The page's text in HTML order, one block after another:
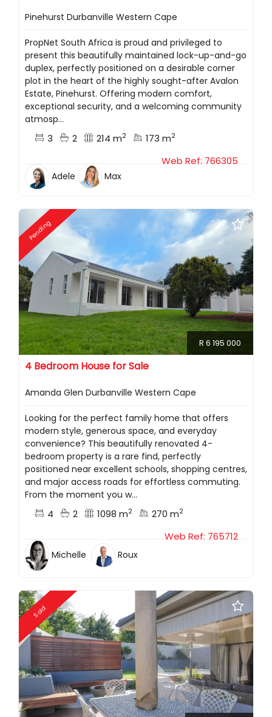
Pinehurst Durbanville Western Cape
PropNet South Africa is proud and privileged to
present this beautifully maintained lock-up-and-go
duplex, perfectly positioned on a desirable corner
plot in the heart of the highly sought-after Avalon
Estate, Pinehurst. Offering modern comfort,
exceptional security, and a welcoming community
atmosp...
3 2 214 m2 173 m2
Web Ref: 766305
Adele Max
Pending
R 6 195 000
4 Bedroom House for Sale
Amanda Glen Durbanville Western Cape
Looking for the perfect family home that offers
modern style, generous space, and everyday
convenience? This beautifully renovated 4-
bedroom property is a rare find, perfectly
positioned near excellent schools, shopping centres,
and major access roads for effortless commuting.
From the moment you w...
4 2 1098 m2 270 m2
Web Ref: 765712
Michelle Roux
Sold